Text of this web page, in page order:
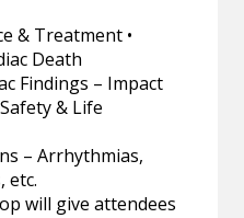
& Treatment •
Death
Findings – Impact
& Life
– Arrhythmias,
etc.
will give attendees